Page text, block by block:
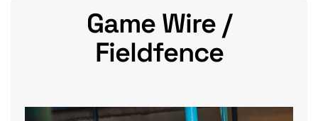
Game Wire /
Fieldfence